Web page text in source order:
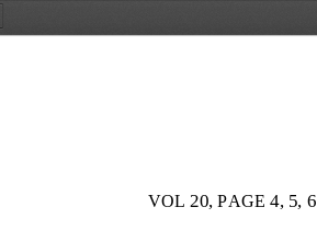
VOL 20, PAGE 4, 5, 6